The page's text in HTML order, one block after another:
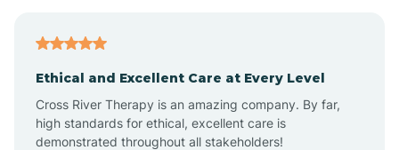
Ethical and Excellent Care at Every Level
Cross River Therapy is an amazing company. By far,
high standards for ethical, excellent care is
demonstrated throughout all stakeholders!